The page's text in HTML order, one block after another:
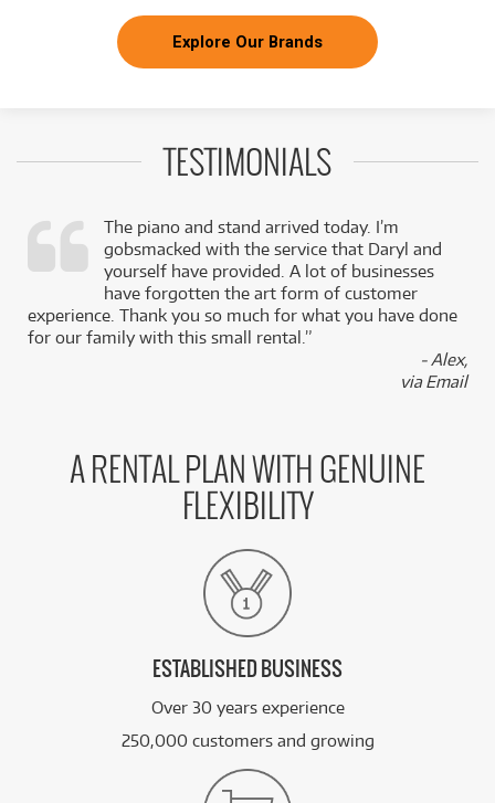
Explore Our Brands
TESTIMONIALS
The piano and stand arrived today. I’m
gobsmacked with the service that Daryl and
yourself have provided. A lot of businesses
have forgotten the art form of customer
experience. Thank you so much for what you have done
for our family with this small rental.”
- Alex,
via Email
A RENTAL PLAN WITH GENUINE
FLEXIBILITY
ESTABLISHED BUSINESS
Over 30 years experience
250,000 customers and growing